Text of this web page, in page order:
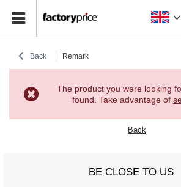
Back Remark
The product you were looking
found. Take advantage of
Back
BE CLOSE TO US